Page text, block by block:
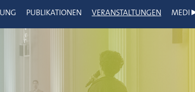
PUBLIKATIONEN VERANSTALTUNGEN